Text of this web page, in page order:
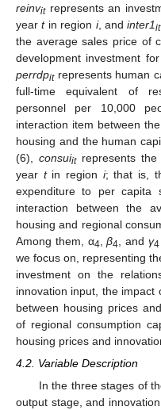
reinvitrepresents an
yeartin region i, andinter1it
the average sales price of
development investment
perrdpitrepresents human
full-time equivalent of
personnel per 10,000
interaction item between
housing and the human
(6),consuiitrepresents the
year tin region i; that is,
expenditure to per capita
interaction between the
housing and regional
Among them, α4 ,β4 , andγ4
we focus on, representing
investment on the
innovation input, the
between housing prices
of regional consumption
housing prices and
4.2. Variable Description
In the three stages of
output stage, and